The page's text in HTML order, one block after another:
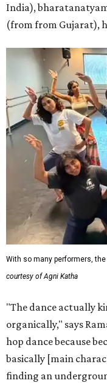
India),
(from from Gujarat),
With so many performers,
courtesy of Agni Katha
"The dance actually
organically," says
hop dance because
basically [main
finding an